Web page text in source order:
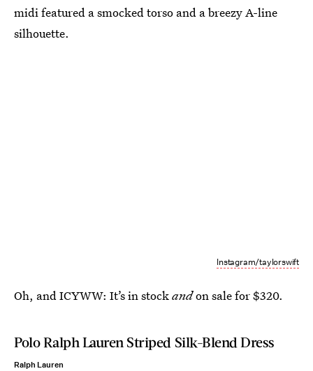
midi featured a smocked torso and a breezy A-line
silhouette.
Instagram/taylorswift
Oh, and ICYWW: It’s in stockandon sale for $320.
Polo Ralph Lauren Striped Silk-Blend Dress
Ralph Lauren